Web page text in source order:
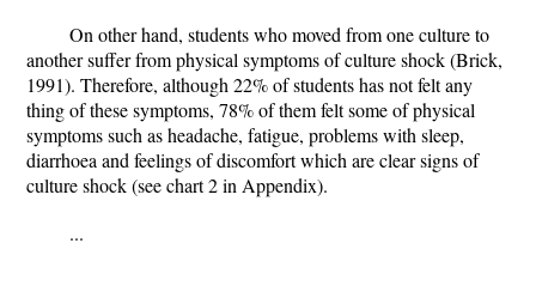
On other hand, students who moved from one culture to
another suffer from physical symptoms of culture shock (Brick,
1991). Therefore, although 22% of students has not felt any
thing of these symptoms, 78% of them felt some of physical
symptoms such as headache, fatigue, problems with sleep,
diarrhoea and feelings of discomfort which are clear signs of
culture shock (see chart 2 in Appendix).
...